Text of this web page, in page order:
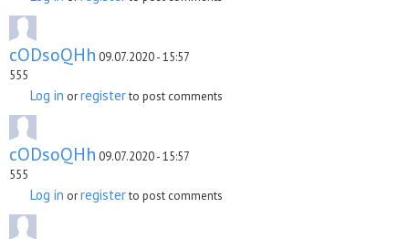
cODsoQHh 09.07.2020 - 15:57
555
Log in orregisterto post comments
cODsoQHh 09.07.2020 - 15:57
555
Log in orregisterto post comments